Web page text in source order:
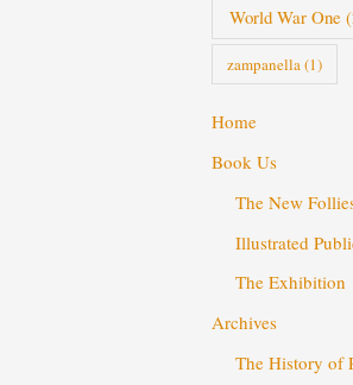
World War One
zampanella(1)
Home
Book Us
The New
Illustrated
The Exhibition
Archives
The History of